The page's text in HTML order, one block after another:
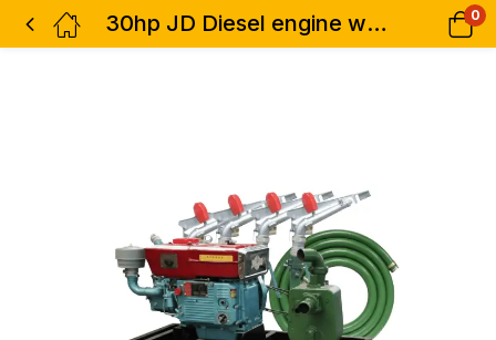
30hp JD Diesel engine water pump kit 0